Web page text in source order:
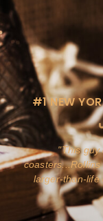
#1 NEW
This guy
larger-than-life